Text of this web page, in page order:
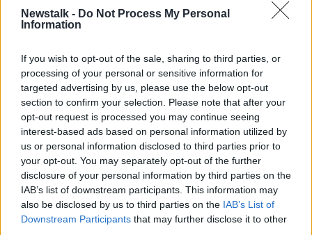
Newstalk - Do Not Process My Personal
Information
If you wish to opt-out of the sale, sharing to third parties, or
processing of your personal or sensitive information for
targeted advertising by us, please use the below opt-out
section to confirm your selection. Please note that after your
opt-out request is processed you may continue seeing
interest-based ads based on personal information utilized by
us or personal information disclosed to third parties prior to
your opt-out. You may separately opt-out of the further
disclosure of your personal information by third parties on the
IAB’s list of downstream participants. This information may
also be disclosed by us to third parties on the IAB’s List of
Downstream Participants that may further disclose it to other
22 OCT 2019
00:12:14
Ireland's chance to name a planet
LUNCHTIME LIVE
30 SEP 2019
00:09:46
First claim of crime in Space